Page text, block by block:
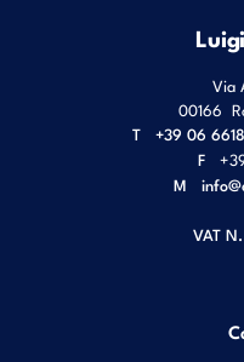
Via
00166
T
+39 06
F
M
VAT N.